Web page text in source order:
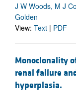
J W Woods, M J
Golden
View: Text | PDF
Monoclonality
renal failure
hyperplasia.